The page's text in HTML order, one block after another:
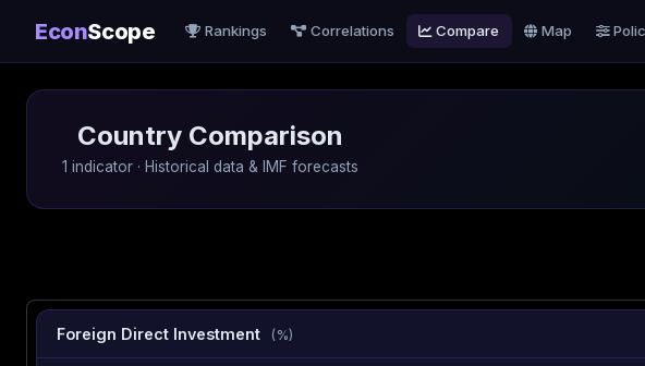
EconScope Rankings Correlations Compare Map
Country Comparison
1 indicator · Historical data & IMF forecasts
Foreign Direct Investment (%)